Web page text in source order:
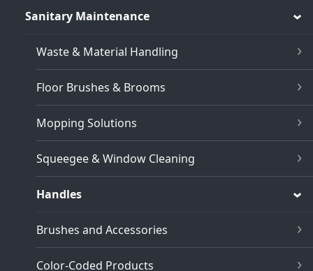
Sanitary Maintenance
Waste & Material Handling
Floor Brushes & Brooms
Mopping Solutions
Squeegee & Window Cleaning
Handles
Brushes and Accessories
Color-Coded Products